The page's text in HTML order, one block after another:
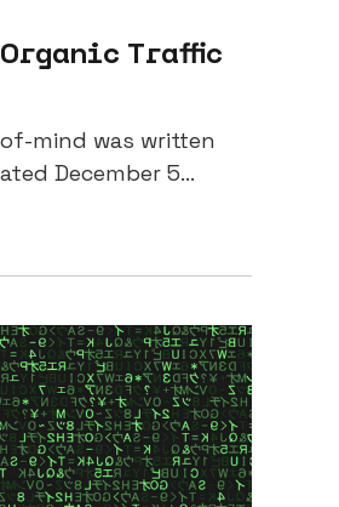
Traffic
mind was written
December 5...